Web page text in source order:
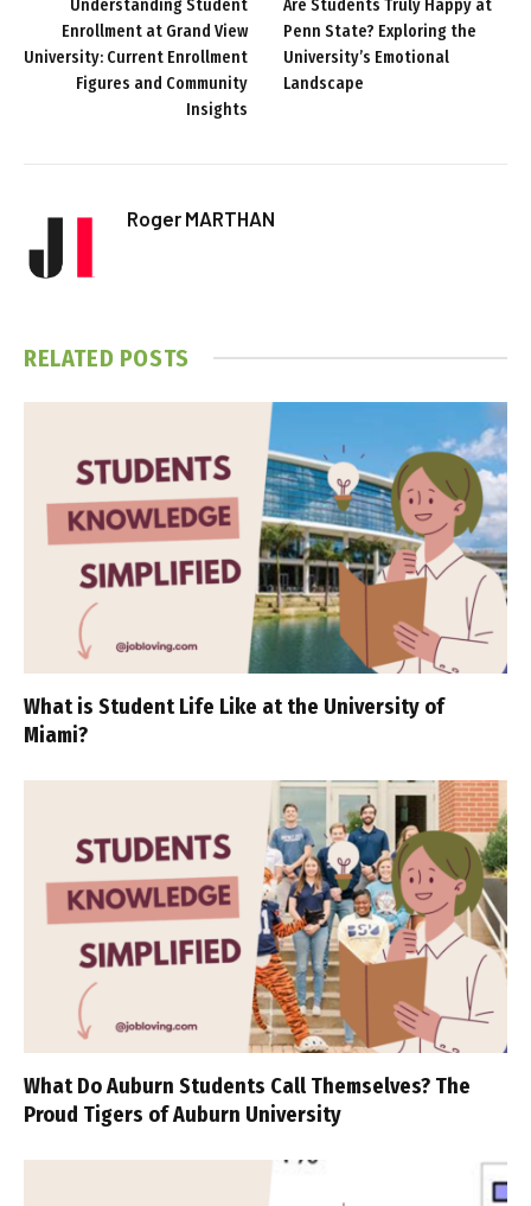
Understanding Student
Enrollment at Grand View
University: Current Enrollment
Figures and Community
Insights
Are Students Truly Happy at
Penn State? Exploring the
University’s Emotional
Landscape
Roger MARTHAN
RELATED POSTS
What is Student Life Like at the University of
Miami?
What Do Auburn Students Call Themselves? The
Proud Tigers of Auburn University